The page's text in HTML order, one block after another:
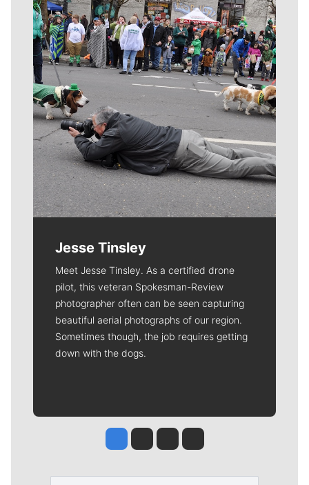
Jesse Tinsley
Meet Jesse Tinsley. As a certified drone
pilot, this veteran Spokesman-Review
photographer often can be seen capturing
beautiful aerial photographs of our region.
Sometimes though, the job requires getting
down with the dogs.
Jesse Tinsley
Jim Meehan
Molly QuinnRob Curley